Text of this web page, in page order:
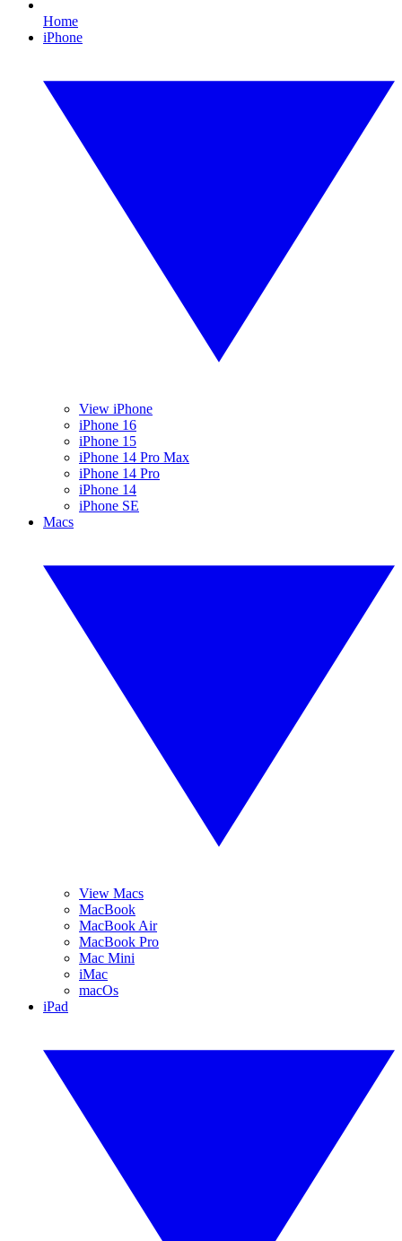
Home
iPhone
View iPhone
iPhone 16
iPhone 15
iPhone 14 Pro Max
iPhone 14 Pro
iPhone 14
iPhone SE
Macs
View Macs
MacBook
MacBook Air
MacBook Pro
Mac Mini
iMac
macOs
iPad